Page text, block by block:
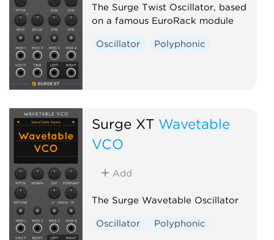
The Surge Twist Oscillator, based
on a famous EuroRack module
Oscillator Polyphonic
Surge XT Wavetable
VCO
Add
The Surge Wavetable Oscillator
Oscillator Polyphonic